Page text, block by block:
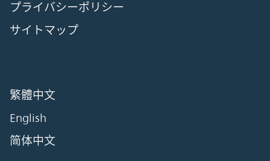
プライバシーポリシー
サイトマップ
繁體中文
English
简体中文